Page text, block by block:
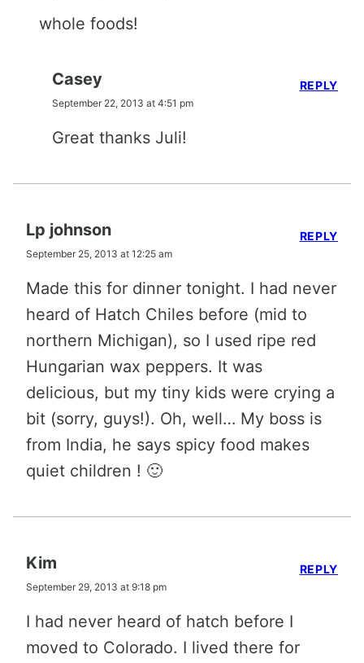
whole foods!
Casey
September 22, 2013 at 4:51 pm
Great thanks Juli!
REPLY
Lp johnson
September 25, 2013 at 12:25 am
Made this for dinner tonight. I had never
heard of Hatch Chiles before (mid to
northern Michigan), so I used ripe red
Hungarian wax peppers. It was
delicious, but my tiny kids were crying a
bit (sorry, guys!). Oh, well… My boss is
from India, he says spicy food makes
quiet children ! 🙂
REPLY
Kim
September 29, 2013 at 9:18 pm
I had never heard of hatch before I
moved to Colorado. I lived there for
REPLY